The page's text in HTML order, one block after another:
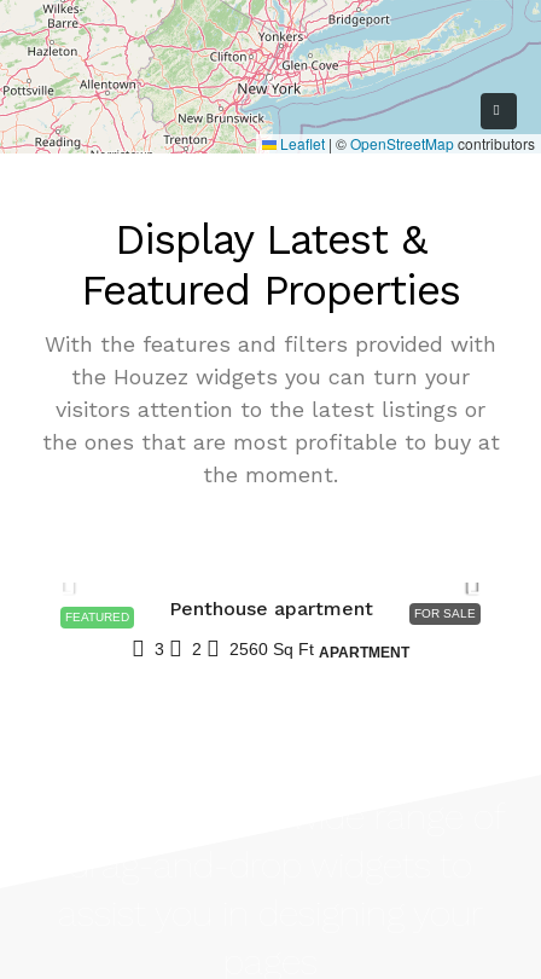
9
Leaflet | ©OpenStreetMapcontributors
Display Latest &
Featured Properties
With the features and filters provided with
the Houzez widgets you can turn your
visitors attention to the latest listings or
the ones that are most profitable to buy at
the moment.
FEATURED FOR SALE
Penthouse apartment
3 2 2560 Sq Ft APARTMENT